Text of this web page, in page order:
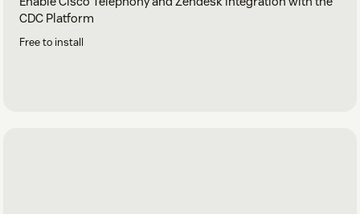
CDC Platform
Free to install